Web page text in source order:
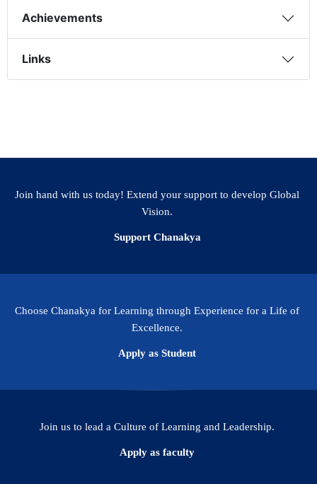
Achievements
Links
Join hand with us today! Extend your support to develop Global
Vision.
Support Chanakya
Choose Chanakya for Learning through Experience for a Life of
Excellence.
Apply as Student
Join us to lead a Culture of Learning and Leadership.
Apply as faculty